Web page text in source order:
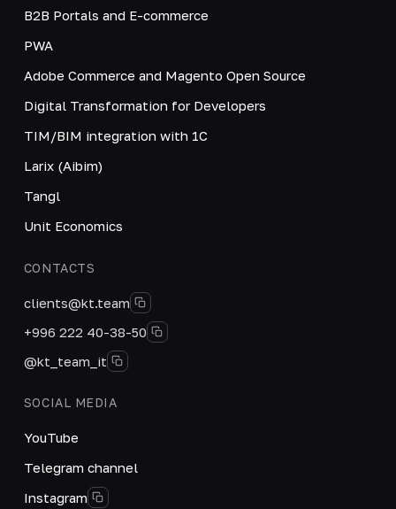
B2B Portals and E-commerce
PWA
Adobe Commerce and Magento Open Source
Digital Transformation for Developers
TIM/BIM integration with 1C
Larix (Aibim)
Tangl
Unit Economics
CONTACTS
clients@kt.team
+996 222 40-38-50
@kt_team_it
SOCIAL MEDIA
YouTube
Telegram channel
Instagram